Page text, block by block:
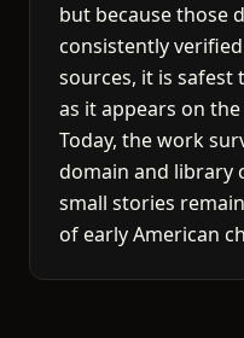
but because those
consistently
sources, it is
as it appears on
Today, the work
domain and library
small stories
of early American